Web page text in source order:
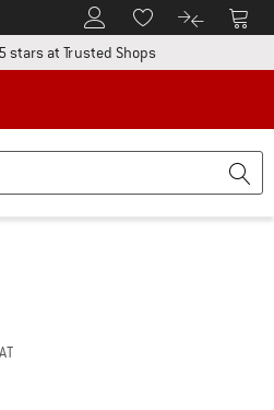
To Customer Account
To Wishlist.To product
To
box
stars at Trusted ShopsFind all